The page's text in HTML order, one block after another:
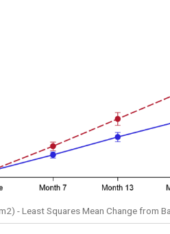
- Least Squares Mean Change from